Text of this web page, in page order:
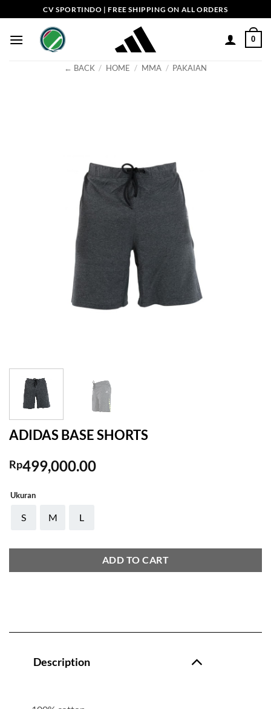
to
content
CV SPORTINDO | FREE SHIPPING ON ALL ORDERS
0
← BACK / HOME / MMA / PAKAIAN
ADIDAS BASE SHORTS
Rp499,000.00
Ukuran
S M L
ADD TO CART
Description